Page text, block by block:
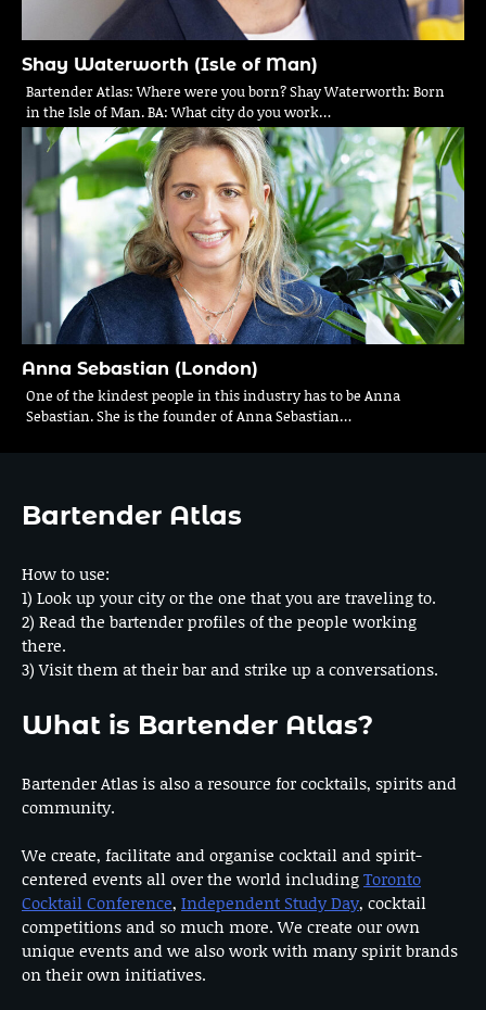
Shay Waterworth (Isle of Man)
Bartender Atlas: Where were you born? Shay Waterworth: Born
in the Isle of Man. BA: What city do you work…
Anna Sebastian (London)
One of the kindest people in this industry has to be Anna
Sebastian. She is the founder of Anna Sebastian…
Bartender Atlas
How to use:
1) Look up your city or the one that you are traveling to.
2) Read the bartender profiles of the people working
there.
3) Visit them at their bar and strike up a conversations.
What is Bartender Atlas?
Bartender Atlas is also a resource for cocktails, spirits and
community.
We create, facilitate and organise cocktail and spirit-
centered events all over the world includingToronto
Cocktail Conference, Independent Study Day, cocktail
competitions and so much more. We create our own
unique events and we also work with many spirit brands
on their own initiatives.